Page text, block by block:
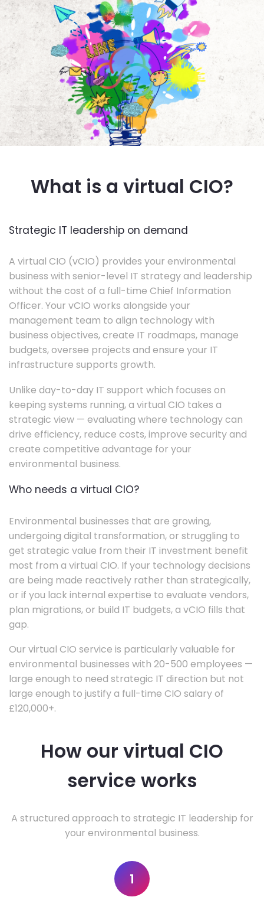
What is a virtual CIO?
Strategic IT leadership on demand
A virtual CIO (vCIO) provides your environmental
business with senior-level IT strategy and leadership
without the cost of a full-time Chief Information
Officer. Your vCIO works alongside your
management team to align technology with
business objectives, create IT roadmaps, manage
budgets, oversee projects and ensure your IT
infrastructure supports growth.
Unlike day-to-day IT support which focuses on
keeping systems running, a virtual CIO takes a
strategic view — evaluating where technology can
drive efficiency, reduce costs, improve security and
create competitive advantage for your
environmental business.
Who needs a virtual CIO?
Environmental businesses that are growing,
undergoing digital transformation, or struggling to
get strategic value from their IT investment benefit
most from a virtual CIO. If your technology decisions
are being made reactively rather than strategically,
or if you lack internal expertise to evaluate vendors,
plan migrations, or build IT budgets, a vCIO fills that
gap.
Our virtual CIO service is particularly valuable for
environmental businesses with 20-500 employees —
large enough to need strategic IT direction but not
large enough to justify a full-time CIO salary of
£120,000+.
How our virtual CIO
service works
A structured approach to strategic IT leadership for
your environmental business.
1